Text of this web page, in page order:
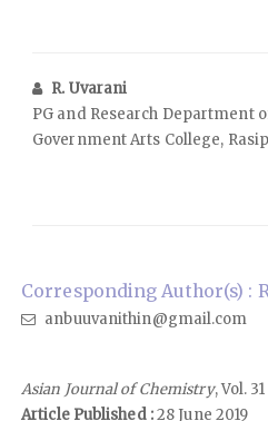
R. Uvarani
PG and Research Department
Government Arts College,
Corresponding Author(s) :
anbuuvanithin@gmail.com
Asian Journal of Chemistry, Vol.
Article Published :28 June 2019